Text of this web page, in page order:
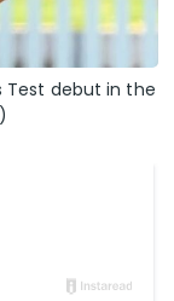
Test debut in the